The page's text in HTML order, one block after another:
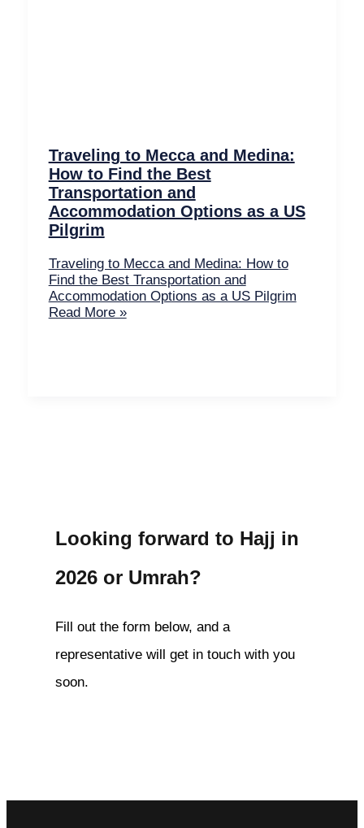
Traveling to Mecca and Medina:
How to Find the Best
Transportation and
Accommodation Options as a US
Pilgrim
Traveling to Mecca and Medina: How to
Find the Best Transportation and
Accommodation Options as a US Pilgrim
Read More »
Looking forward to Hajj in
2026 or Umrah?
Fill out the form below, and a
representative will get in touch with you
soon.